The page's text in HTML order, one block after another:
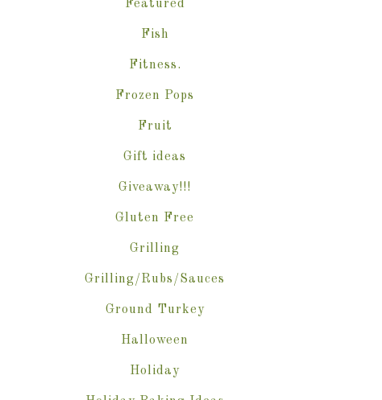
Featured
Fish
Fitness.
Frozen Pops
Fruit
Gift ideas
Giveaway!!!
Gluten Free
Grilling
Grilling/Rubs/Sauces
Ground Turkey
Halloween
Holiday